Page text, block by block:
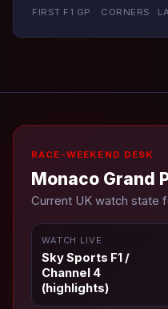
FIRST F1 GP CORNERS
RACE-WEEKEND DESK
Monaco Grand
Current UK watch state
WATCH LIVE
Sky Sports F1 /
Channel 4
(highlights)